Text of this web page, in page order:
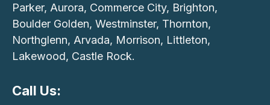
Parker, Aurora, Commerce City, Brighton,
Boulder Golden, Westminster, Thornton,
Northglenn, Arvada, Morrison, Littleton,
Lakewood, Castle Rock.
Call Us: